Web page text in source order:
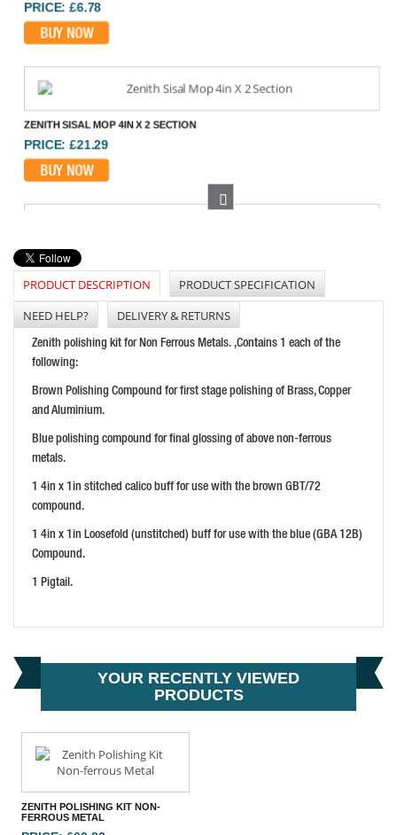
BUY NOW
PRICE: £21.29
BUY NOW
PRICE: £26.08
BUY NOW
PRICE: £10.61
PRODUCT DESCRIPTION
PRODUCT SPECIFICATION
NEED HELP?
DELIVERY & RETURNS
Zenith polishing kit for Non Ferrous Metals. ,Contains 1 each of the
following:
Brown Polishing Compound for first stage polishing of Brass, Copper
and Aluminium.
Blue polishing compound for final glossing of above non-ferrous
metals.
1 4in x 1in stitched calico buff for use with the brown GBT/72
compound.
1 4in x 1in Loosefold (unstitched) buff for use with the blue (GBA 12B)
Compound.
1 Pigtail.
YOUR RECENTLY VIEWED
PRODUCTS
ZENITH POLISHING KIT NON-
FERROUS METAL